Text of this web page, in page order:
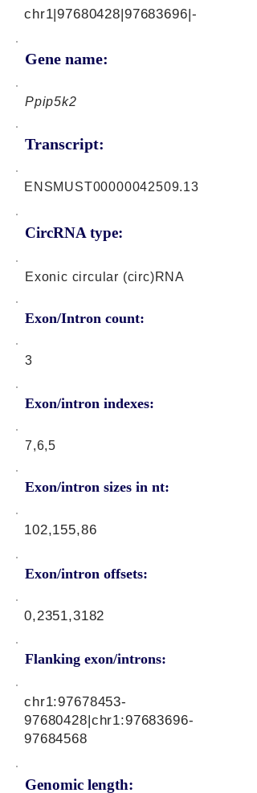
Gene name:
chr1|97680428|97683696|-
Ppip5k2
Transcript:
CircRNA type:
ENSMUST00000042509.13
Exonic circular (circ)RNA
Exon/Intron count:
3
Exon/intron indexes:
7,6,5
Exon/intron sizes in nt:
Exon/intron offsets:
102,155,86
0,2351,3182
Flanking exon/introns:
Genomic length:
chr1:97678453-
97680428|chr1:97683696-
97684568